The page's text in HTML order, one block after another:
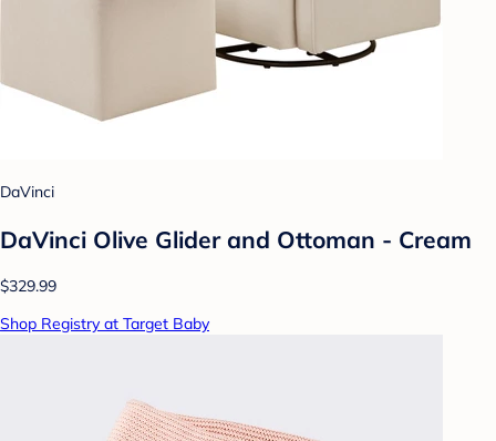
DaVinci
DaVinci Olive Glider and Ottoman - Cream
$329.99
Shop Registry at Target Baby